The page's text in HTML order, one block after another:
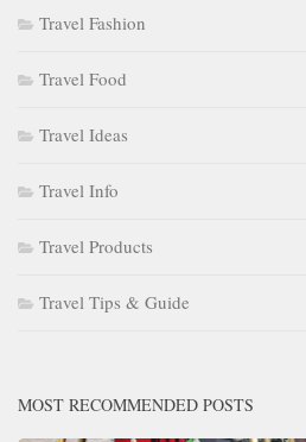
Travel Fashion
Travel Food
Travel Ideas
Travel Info
Travel Products
Travel Tips & Guide
MOST RECOMMENDED POSTS